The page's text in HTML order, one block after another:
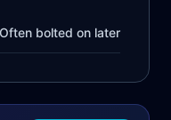
Often bolted on later